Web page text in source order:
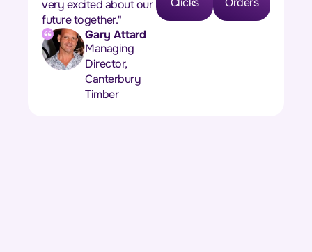
very excited about our
future together."
Gary Attard
Managing
Director,
Canterbury
Timber